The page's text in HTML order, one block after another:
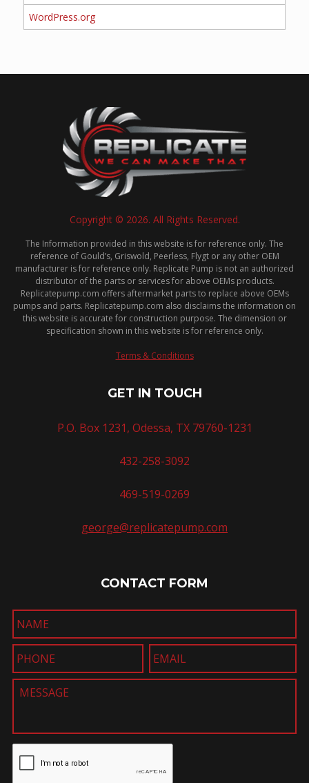
WordPress.org
Copyright © 2026. All Rights Reserved.
The Information provided in this website is for reference only. The
reference of Gould’s, Griswold, Peerless, Flygt or any other OEM
manufacturer is for reference only. Replicate Pump is not an authorized
distributor of the parts or services for above OEMs products.
Replicatepump.com offers aftermarket parts to replace above OEMs
pumps and parts. Replicatepump.com also disclaims the information on
this website is accurate for construction purpose. The dimension or
specification shown in this website is for reference only.
Terms & Conditions
GET IN TOUCH
P.O. Box 1231, Odessa, TX 79760-1231
432-258-3092
469-519-0269
george@replicatepump.com
CONTACT FORM